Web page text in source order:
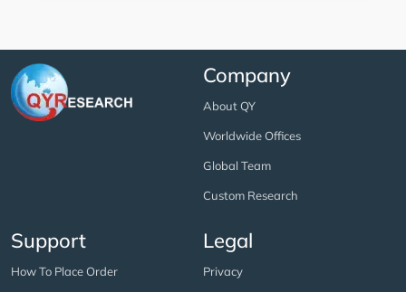
Company
About QY
Worldwide Offices
Global Team
Custom Research
Support
How To Place Order
Legal
Privacy